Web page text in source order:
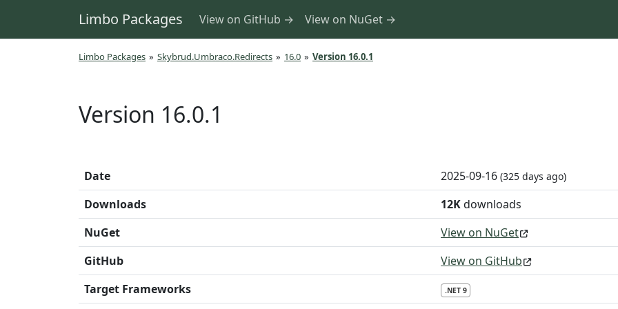
Limbo Packages View on GitHub → View on NuGet →
Limbo Packages » Skybrud.Umbraco.Redirects » 16.0 » Version 16.0.1
Version 16.0.1
Date 2025-09-16 (325 days ago)
Downloads 12Kdownloads
NuGet
View on NuGet
GitHub
View on GitHub
Target Frameworks
.NET 9